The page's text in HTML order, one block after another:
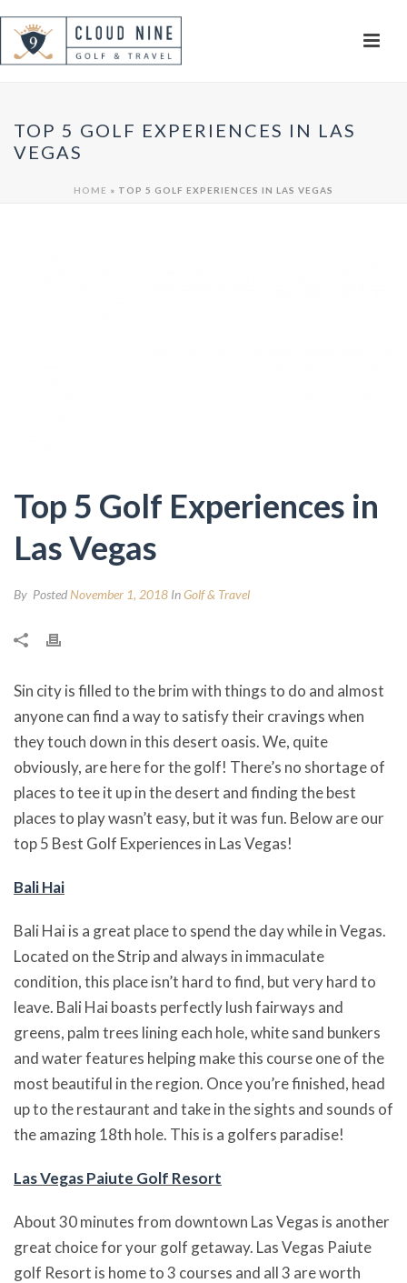
TOP 5 GOLF EXPERIENCES IN LAS
VEGAS
HOME » TOP 5 GOLF EXPERIENCES IN LAS VEGAS
Top 5 Golf Experiences in
Las Vegas
By Posted November 1, 2018 InGolf & Travel
Sin city is filled to the brim with things to do and almost
anyone can find a way to satisfy their cravings when
they touch down in this desert oasis. We, quite
obviously, are here for the golf! There’s no shortage of
places to tee it up in the desert and finding the best
places to play wasn’t easy, but it was fun. Below are our
top 5 Best Golf Experiences in Las Vegas!
Bali Hai
Bali Hai is a great place to spend the day while in Vegas.
Located on the Strip and always in immaculate
condition, this place isn’t hard to find, but very hard to
leave. Bali Hai boasts perfectly lush fairways and
greens, palm trees lining each hole, white sand bunkers
and water features helping make this course one of the
most beautiful in the region. Once you’re finished, head
up to the restaurant and take in the sights and sounds of
the amazing 18th hole. This is a golfers paradise!
Las Vegas Paiute Golf Resort
About 30 minutes from downtown Las Vegas is another
great choice for your golf getaway. Las Vegas Paiute
golf Resort is home to 3 courses and all 3 are worth